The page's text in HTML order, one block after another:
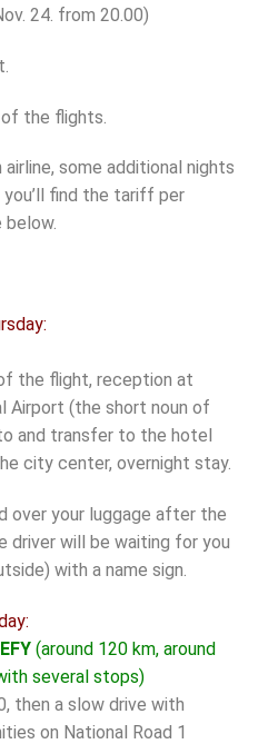
24. from 20.00)
the flights.
some additional nights
you’ll find the tariff per
below.
the flight, reception at
Airport (the short noun of
and transfer to the hotel
city center, overnight stay.
over your luggage after the
driver will be waiting for you
with a name sign.
(around 120 km, around
several stops)
then a slow drive with
on National Road 1